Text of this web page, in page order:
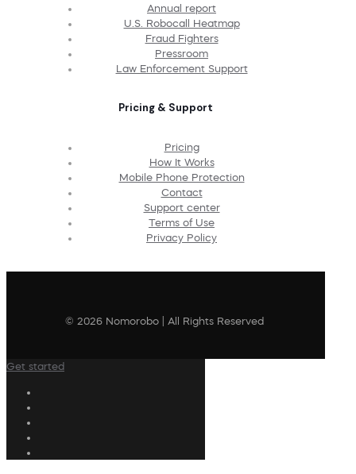
Annual report
U.S. Robocall Heatmap
Fraud Fighters
Pressroom
Law Enforcement Support
Pricing & Support
Pricing
How It Works
Mobile Phone Protection
Contact
Support center
Terms of Use
Privacy Policy
© 2026 Nomorobo | All Rights Reserved
Get started